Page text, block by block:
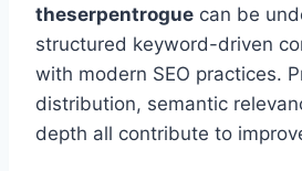
theserpentrogue can be
structured keyword-driven
with modern SEO practices.
distribution, semantic
depth all contribute to